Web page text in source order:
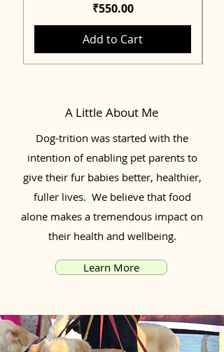
Price
₹550.00
Add to Cart
A Little About Me
Dog-trition was started with the
intention of enabling pet parents to
give their fur babies better, healthier,
fuller lives. We believe that food
alone makes a tremendous impact on
their health and wellbeing.
Learn More